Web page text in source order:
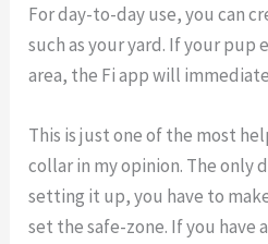
For day-to-day use, you can
such as your yard. If your pup
area, the Fi app will
This is just one of the most
collar in my opinion. The only
setting it up, you have to
set the safe-zone. If you have